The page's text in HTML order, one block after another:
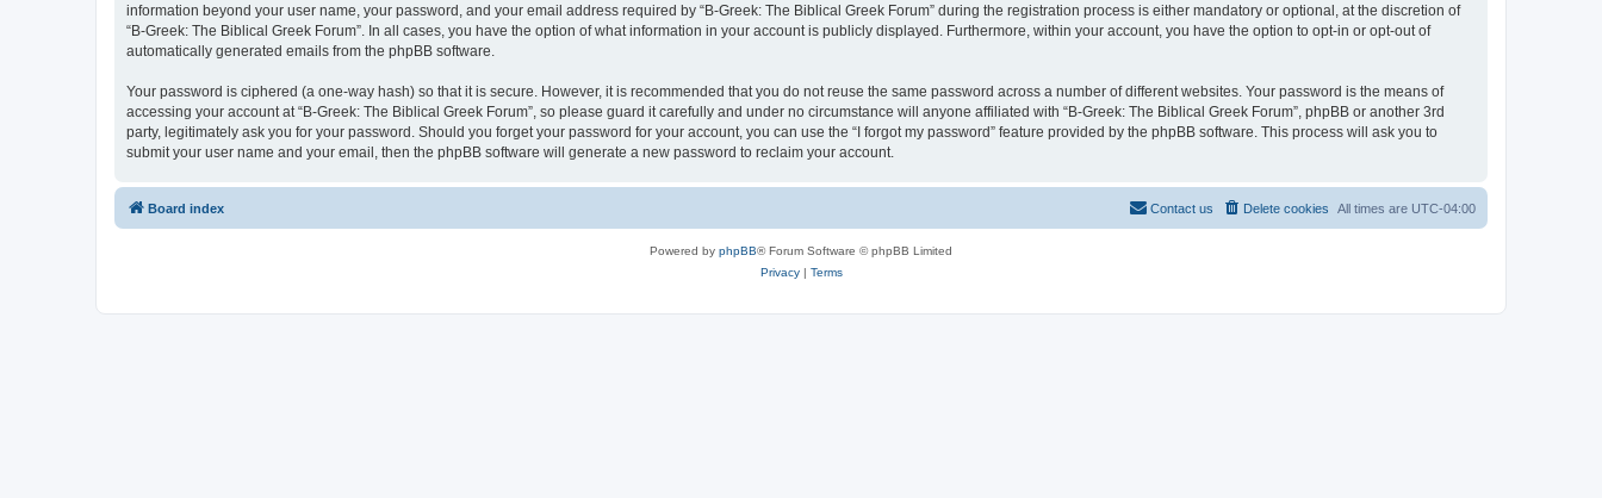
information beyond your user name, your password, and your email address required by “B-Greek: The Biblical Greek Forum” during the registration process is either mandatory or optional, at the discretion of
“B-Greek: The Biblical Greek Forum”. In all cases, you have the option of what information in your account is publicly displayed. Furthermore, within your account, you have the option to opt-in or opt-out of
automatically generated emails from the phpBB software.
Your password is ciphered (a one-way hash) so that it is secure. However, it is recommended that you do not reuse the same password across a number of different websites. Your password is the means of
accessing your account at “B-Greek: The Biblical Greek Forum”, so please guard it carefully and under no circumstance will anyone affiliated with “B-Greek: The Biblical Greek Forum”, phpBB or another 3rd
party, legitimately ask you for your password. Should you forget your password for your account, you can use the “I forgot my password” feature provided by the phpBB software. This process will ask you to
submit your user name and your email, then the phpBB software will generate a new password to reclaim your account.
Board index All times are UTC-04:00
Delete cookies
Contact us
Powered by phpBB® Forum Software © phpBB Limited
Privacy| Terms